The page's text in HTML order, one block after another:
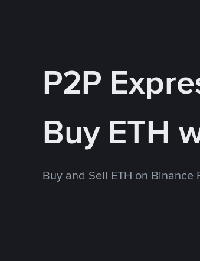
P2P
Buy ETH
Buy and Sell ETH on